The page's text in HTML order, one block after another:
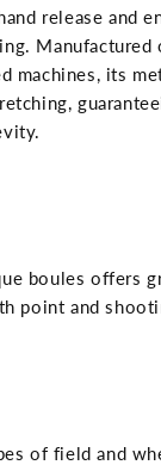
release and
Manufactured
machines, its
boules offers
point and
of field and